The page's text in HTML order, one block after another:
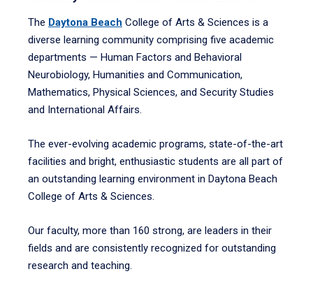
The Daytona Beach College of Arts & Sciences is a
diverse learning community comprising five academic
departments — Human Factors and Behavioral
Neurobiology, Humanities and Communication,
Mathematics, Physical Sciences, and Security Studies
and International Affairs.
The ever-evolving academic programs, state-of-the-art
facilities and bright, enthusiastic students are all part of
an outstanding learning environment in Daytona Beach
College of Arts & Sciences.
Our faculty, more than 160 strong, are leaders in their
fields and are consistently recognized for outstanding
research and teaching.